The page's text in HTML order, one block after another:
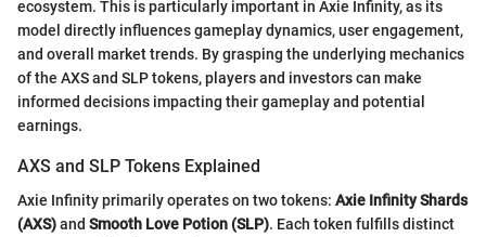
ecosystem. This is particularly important in Axie Infinity, as its
model directly influences gameplay dynamics, user engagement,
and overall market trends. By grasping the underlying mechanics
of the AXS and SLP tokens, players and investors can make
informed decisions impacting their gameplay and potential
earnings.
AXS and SLP Tokens Explained
Axie Infinity primarily operates on two tokens: Axie Infinity Shards
(AXS)and Smooth Love Potion (SLP). Each token fulfills distinct